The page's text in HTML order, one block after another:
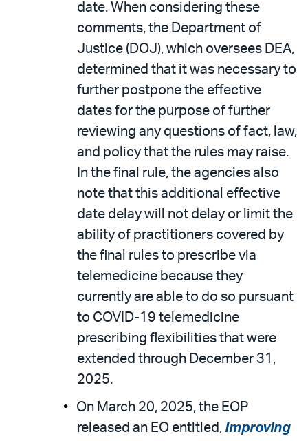
date. When considering these
comments, the Department of
Justice (DOJ), which oversees DEA,
determined that it was necessary to
further postpone the effective
dates for the purpose of further
reviewing any questions of fact, law,
and policy that the rules may raise.
In the final rule, the agencies also
note that this additional effective
date delay will not delay or limit the
ability of practitioners covered by
the final rules to prescribe via
telemedicine because they
currently are able to do so pursuant
to COVID-19 telemedicine
prescribing flexibilities that were
extended through December 31,
2025.
On March 20, 2025, the EOP
released an EO entitled, Improving